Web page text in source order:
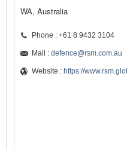
WA, Australia
Phone : +61 8 9432 3104
Mail : defence@rsm.com.au
Website : https://